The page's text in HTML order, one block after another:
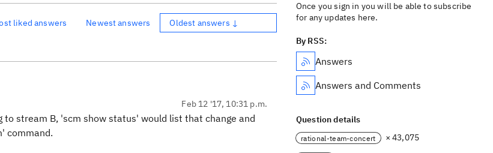
liked answers Newest answers Oldest answers ↓
Feb 12 '17, 10:31 p.m.
stream B, 'scm show status' would list that change and
command.
Once you sign in you will be able to subscribe
for any updates here.
By RSS:
Answers
Answers and Comments
Question details
rational-team-concert × 43,075